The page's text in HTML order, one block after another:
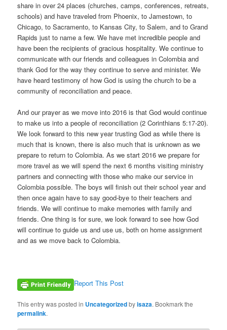
share in over 24 places (churches, camps, conferences, retreats,
schools) and have traveled from Phoenix, to Jamestown, to
Chicago, to Sacramento, to Kansas City, to Salem, and to Grand
Rapids just to name a few. We have met incredible people and
have been the recipients of gracious hospitality. We continue to
communicate with our friends and colleagues in Colombia and
thank God for the way they continue to serve and minister. We
have heard testimony of how God is using the church to be a
community of reconciliation and peace.
And our prayer as we move into 2016 is that God would continue
to make us into a people of reconciliation (2 Corinthians 5:17-20).
We look forward to this new year trusting God as while there is
much that is known, there is also much that is unknown as we
prepare to return to Colombia. As we start 2016 we prepare for
more travel as we will spend the next 6 months visiting ministry
partners and connecting with those who make our service in
Colombia possible. The boys will finish out their school year and
then once again have to say good-bye to their teachers and
friends. We will continue to make memories with family and
friends. One thing is for sure, we look forward to see how God
will continue to guide us and use us, both on home assignment
and as we move back to Colombia.
Report This Post
This entry was posted in Uncategorizedbyisaza. Bookmark the
permalink.